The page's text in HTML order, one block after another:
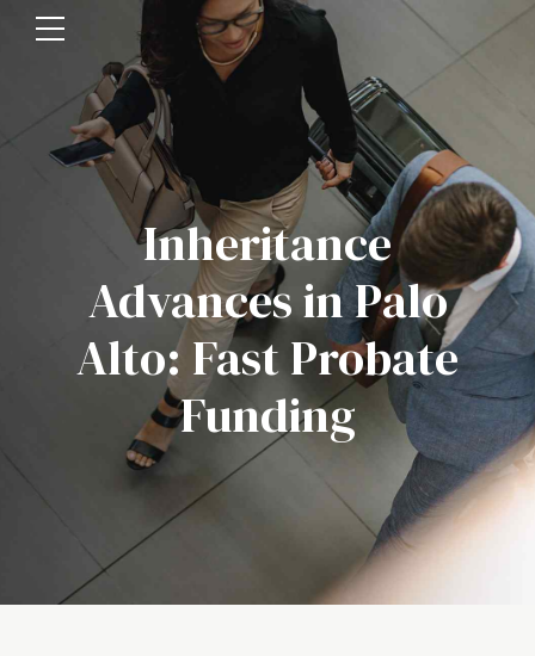
Inheritance
Advances in Palo
Alto: Fast Probate
Funding